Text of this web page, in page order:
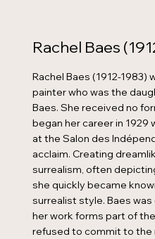
Rachel Baes
Rachel Baes (1912-1983)
painter who was the
Baes. She received no
began her career in 1929
at the Salon des
acclaim. Creating
surrealism, often
she quickly became
surrealist style. Baes
her work forms part of
refused to commit to the